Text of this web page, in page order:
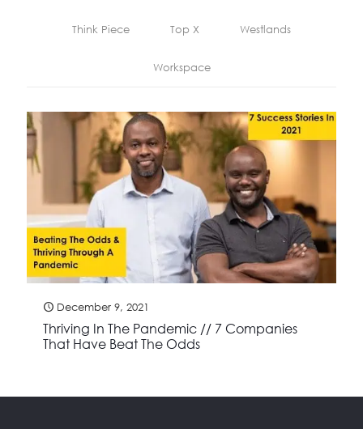
Think Piece Top X Westlands
Workspace
December 9, 2021
Thriving In The Pandemic // 7 Companies
That Have Beat The Odds